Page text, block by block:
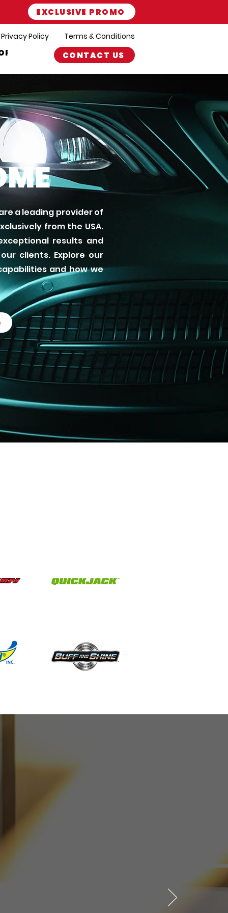
EXCLUSIVE PROMO
Privacy Policy Terms & Conditions
CONTACT US
a leading provider of
from the USA.
results and
clients. Explore our
and how we